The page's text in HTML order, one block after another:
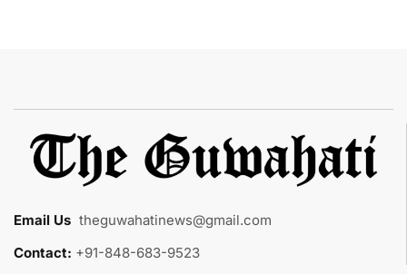
Email Us theguwahatinews@gmail.com
Contact: +91-848-683-9523